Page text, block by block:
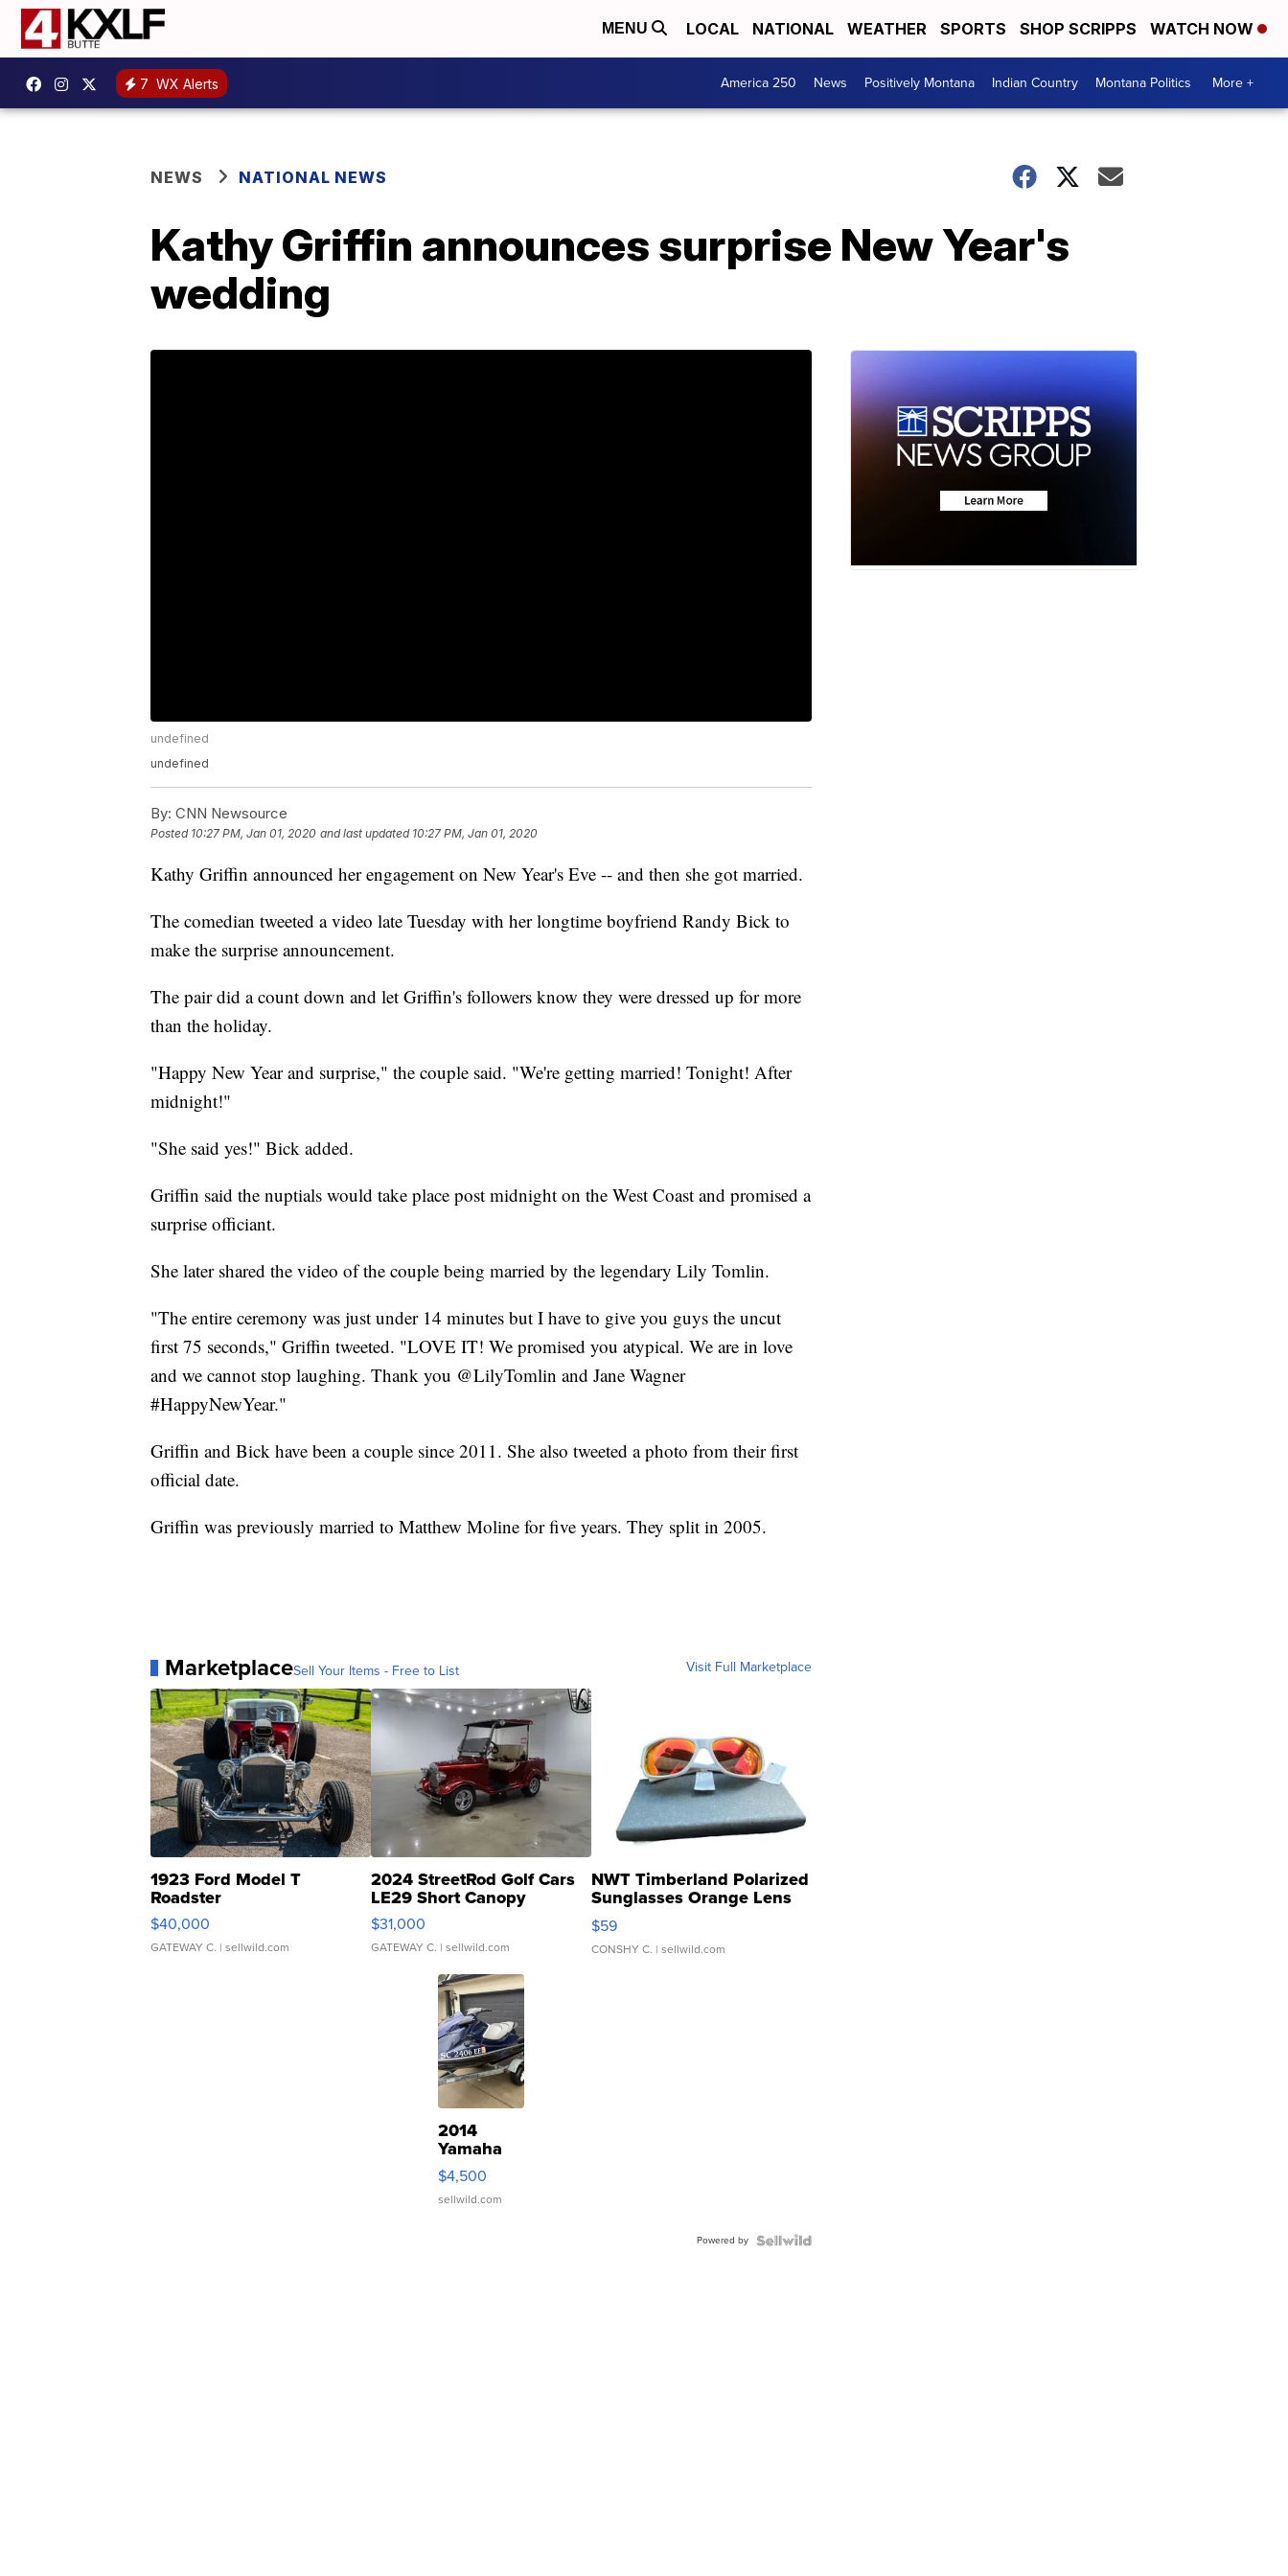
MENU LOCAL NATIONAL WEATHER SPORTS SHOP SCRIPPS WATCH NOW
7 WX Alerts America 250 News Positively Montana Indian Country Montana Politics More +
NEWS NATIONAL NEWS
Kathy Griffin announces surprise New Year's
wedding
undefined
undefined
By: CNN Newsource
Posted 10:27 PM, Jan 01, 2020 and last updated 10:27 PM, Jan 01, 2020
Kathy Griffin announced her engagement on New Year's Eve -- and then she got married.
The comedian tweeted a video late Tuesday with her longtime boyfriend Randy Bick to
make the surprise announcement.
The pair did a count down and let Griffin's followers know they were dressed up for more
than the holiday.
"Happy New Year and surprise," the couple said. "We're getting married! Tonight! After
midnight!"
"She said yes!" Bick added.
Griffin said the nuptials would take place post midnight on the West Coast and promised a
surprise officiant.
She later shared the video of the couple being married by the legendary Lily Tomlin.
"The entire ceremony was just under 14 minutes but I have to give you guys the uncut
first 75 seconds," Griffin tweeted. "LOVE IT! We promised you atypical. We are in love
and we cannot stop laughing. Thank you @LilyTomlin and Jane Wagner
#HappyNewYear."
Griffin and Bick have been a couple since 2011. She also tweeted a photo from their first
official date.
Griffin was previously married to Matthew Moline for five years. They split in 2005.
MarketplaceSell Your Items - Free to List Visit Full Marketplace
1923 Ford Model T
Roadster
$40,000
GATEWAY C. | sellwild.com
2024 StreetRod Golf Cars
LE29 Short Canopy
$31,000
GATEWAY C. | sellwild.com
NWT Timberland Polarized
Sunglasses Orange Lens
Gray and Ora...
$59
CONSHY C. | sellwild.com
2014
Yamaha
VX Deluxe
$4,500
sellwild.com
Powered by